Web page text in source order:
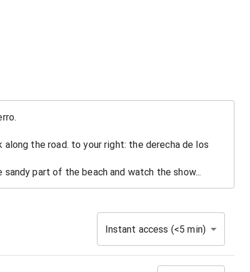
Instant access (<5 min)